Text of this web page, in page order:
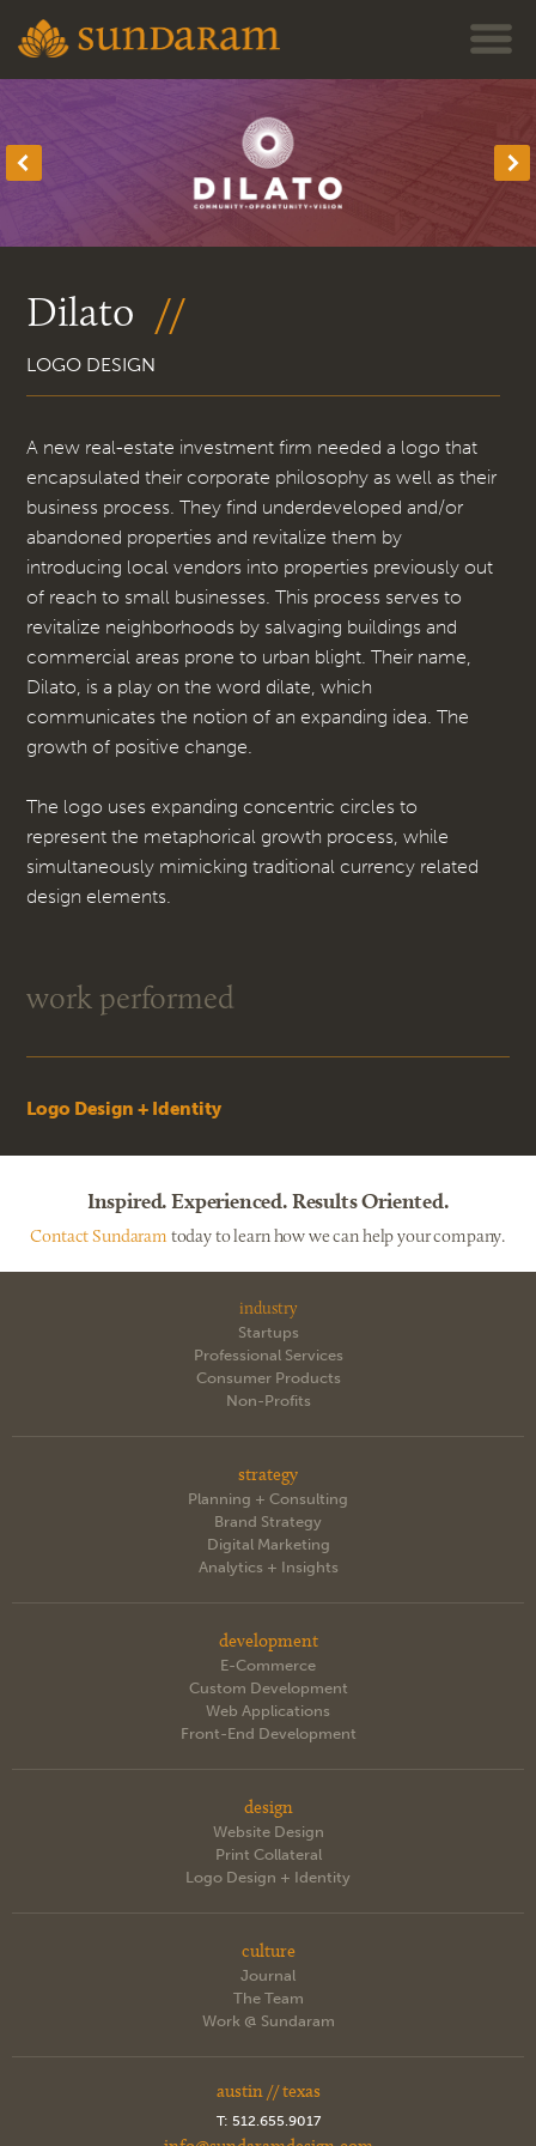
Dilato
LOGO DESIGN
A new real-estate investment firm needed a logo that
encapsulated their corporate philosophy as well as their
business process. They find underdeveloped and/or
abandoned properties and revitalize them by
introducing local vendors into properties previously out
of reach to small businesses. This process serves to
revitalize neighborhoods by salvaging buildings and
commercial areas prone to urban blight. Their name,
Dilato, is a play on the word dilate, which
communicates the notion of an expanding idea. The
growth of positive change.
The logo uses expanding concentric circles to
represent the metaphorical growth process, while
simultaneously mimicking traditional currency related
design elements.
work performed
Logo Design + Identity
Inspired. Experienced. Results Oriented.
Contact Sundaramtoday to learn how we can help your company.
industry
Startups
Professional Services
Consumer Products
Non-Profits
strategy
Planning + Consulting
Brand Strategy
Digital Marketing
Analytics + Insights
development
E-Commerce
Custom Development
Web Applications
Front-End Development
design
Website Design
Print Collateral
Logo Design + Identity
culture
Journal
The Team
Work @ Sundaram
austin // texas
T: 512.655.9017